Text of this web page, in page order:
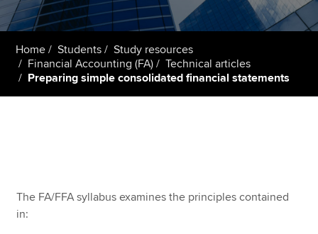
Students
Affiliates
Policy and insights
About us
Home Students
Study resources
Financial Accounting (FA)
Technical articles
Preparing simple consolidated financial statements
The FA/FFA syllabus examines the principles contained
in: